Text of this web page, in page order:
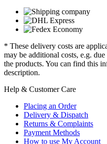
* These delivery costs are
may be additional costs, e.g.
the products. You can find this
description.
Help & Customer Care
Placing an Order
Delivery & Dispatch
Returns & Complaints
Payment Methods
How to use My Account